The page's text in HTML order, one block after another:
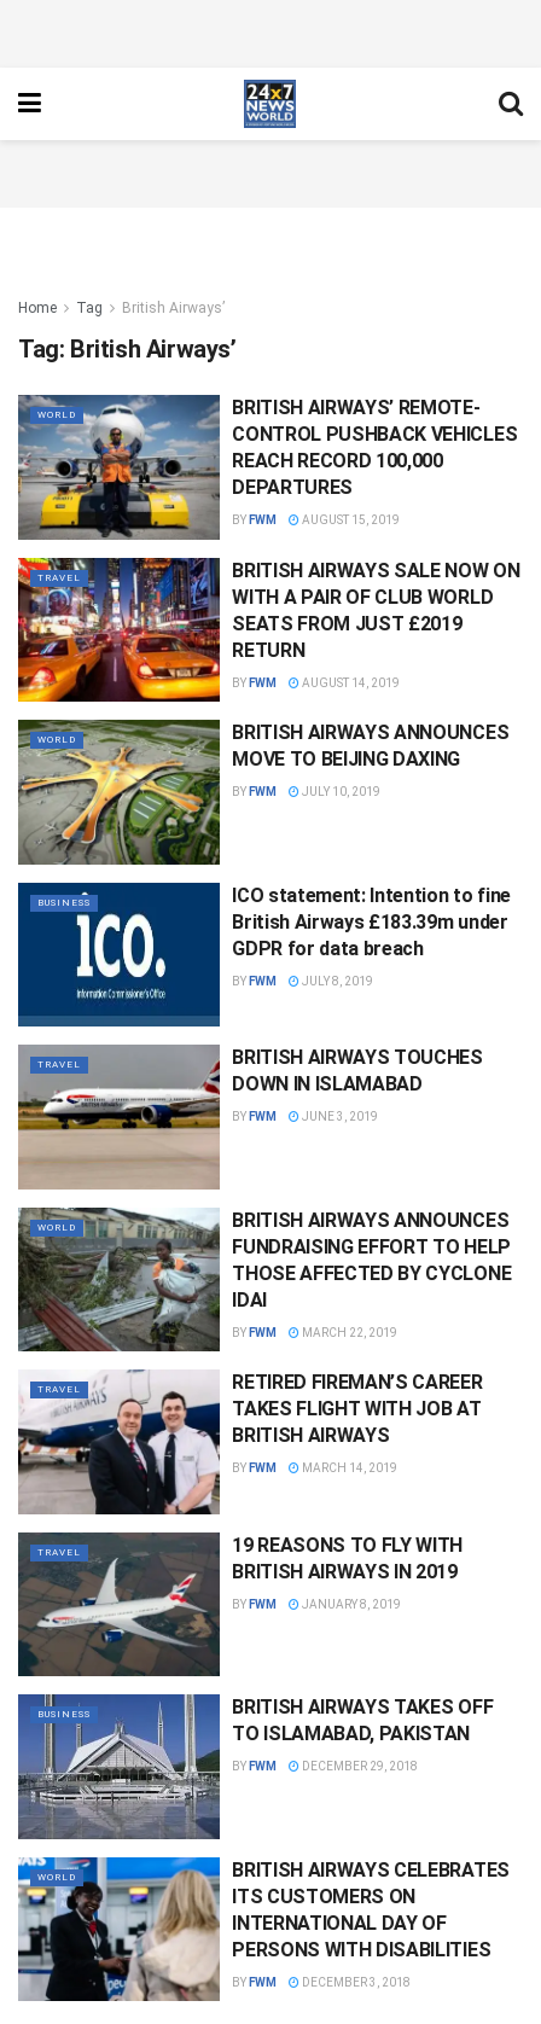
Home Tag British Airways’
Tag: British Airways’
WORLD
BRITISH AIRWAYS’ REMOTE-
CONTROL PUSHBACK VEHICLES
REACH RECORD 100,000
DEPARTURES
BY FWM AUGUST 15, 2019
TRAVEL
BRITISH AIRWAYS SALE NOW ON
WITH A PAIR OF CLUB WORLD
SEATS FROM JUST £2019
RETURN
BY FWM AUGUST 14, 2019
WORLD
BRITISH AIRWAYS ANNOUNCES
MOVE TO BEIJING DAXING
BY FWM JULY 10, 2019
BUSINESS
ICO statement: Intention to fine
British Airways £183.39m under
GDPR for data breach
BY FWM JULY 8, 2019
TRAVEL
BRITISH AIRWAYS TOUCHES
DOWN IN ISLAMABAD
BY FWM JUNE 3, 2019
WORLD
BRITISH AIRWAYS ANNOUNCES
FUNDRAISING EFFORT TO HELP
THOSE AFFECTED BY CYCLONE
IDAI
BY FWM MARCH 22, 2019
TRAVEL
RETIRED FIREMAN’S CAREER
TAKES FLIGHT WITH JOB AT
BRITISH AIRWAYS
BY FWM MARCH 14, 2019
TRAVEL
19 REASONS TO FLY WITH
BRITISH AIRWAYS IN 2019
BY FWM JANUARY 8, 2019
BUSINESS
BRITISH AIRWAYS TAKES OFF
TO ISLAMABAD, PAKISTAN
BY FWM DECEMBER 29, 2018
WORLD
BRITISH AIRWAYS CELEBRATES
ITS CUSTOMERS ON
INTERNATIONAL DAY OF
PERSONS WITH DISABILITIES
BY FWM DECEMBER 3, 2018